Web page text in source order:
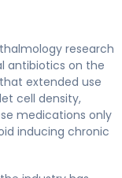
research
antibiotics on the
extended use
cell density,
medications only
inducing chronic